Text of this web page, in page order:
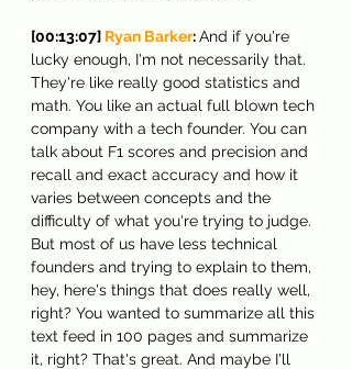
[00:13:07] Ryan Barker: And if you're
lucky enough, I'm not necessarily that.
They're like really good statistics and
math. You like an actual full blown tech
company with a tech founder. You can
talk about F1 scores and precision and
recall and exact accuracy and how it
varies between concepts and the
difficulty of what you're trying to judge.
But most of us have less technical
founders and trying to explain to them,
hey, here's things that does really well,
right? You wanted to summarize all this
text feed in 100 pages and summarize
it, right? That's great. And maybe I'll